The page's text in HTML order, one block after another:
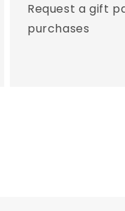
Request a gift
purchases